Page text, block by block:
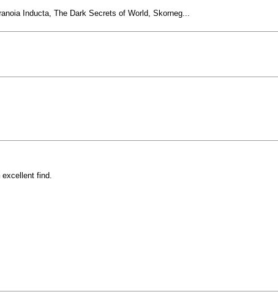
Inducta, The Dark Secrets of World, Skorneg...
find.